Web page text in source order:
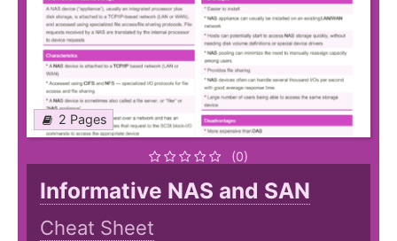
2 Pages
(0)
Informative NAS and SAN
Cheat Sheet